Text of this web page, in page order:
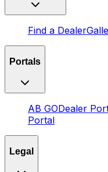
Find a Dealer
Portals
AB GODealer
Portal
Legal